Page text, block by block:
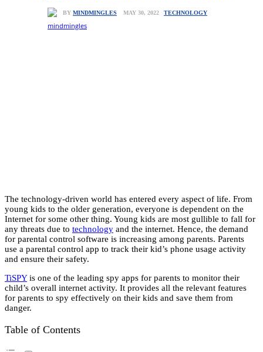
BY MINDMINGLES MAY 30, 2022 TECHNOLOGY
The technology-driven world has entered every aspect of life. From
young kids to the older generation, everyone is dependent on the
Internet for some other thing. Young kids are most gullible to fall for
any threats due to technology and the internet. Hence, the demand
for parental control software is increasing among parents. Parents
use a parental control app to track their kid’s phone usage activity
and ensure their safety.
TiSPYis one of the leading spy apps for parents to monitor their
child’s overall internet activity. It provides all the relevant features
for parents to spy effectively on their kids and save them from
danger.
Table of Contents